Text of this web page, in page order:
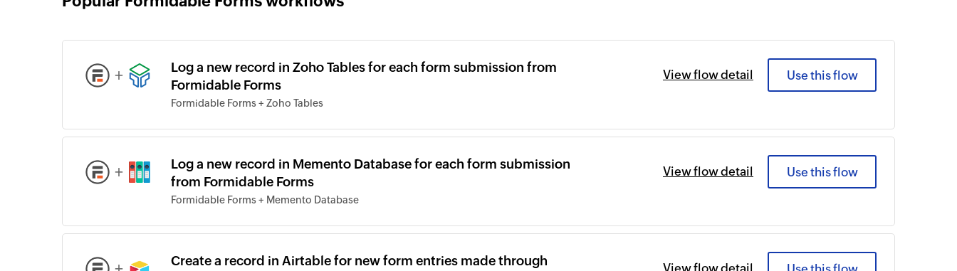
+
Log a new record in Zoho Tables for each form submission from
Formidable Forms
Formidable Forms + Zoho Tables
View flow detail Use this flow
+
Log a new record in Memento Database for each form submission
from Formidable Forms
Formidable Forms + Memento Database
View flow detail Use this flow
Create a record in Airtable for new form entries made through
View flow detail